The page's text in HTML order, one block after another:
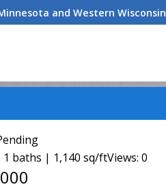
and Western Wisconsin
1 baths | 1,140 sq/ftViews: 0